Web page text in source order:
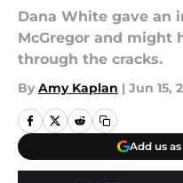
Dana White gave an
McGregor and might
through the cracks.
By Amy Kaplan | Jun 15,
Add us